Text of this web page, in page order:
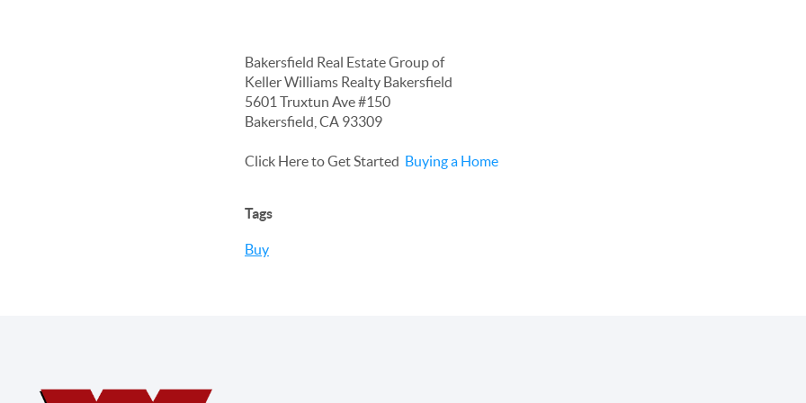
Bakersfield Real Estate Group of
Keller Williams Realty Bakersfield
5601 Truxtun Ave #150
Bakersfield, CA 93309
Click Here to Get Started Buying a Home
Tags
Buy